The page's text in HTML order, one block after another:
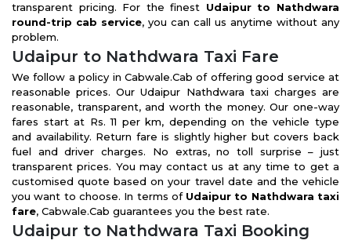
transparent pricing. For the finest Udaipur to Nathdwara
round-trip cab service, you can call us anytime without any
problem.
Udaipur to Nathdwara Taxi Fare
We follow a policy in Cabwale.Cab of offering good service at
reasonable prices. Our Udaipur Nathdwara taxi charges are
reasonable, transparent, and worth the money. Our one-way
fares start at Rs. 11 per km, depending on the vehicle type
and availability. Return fare is slightly higher but covers back
fuel and driver charges. No extras, no toll surprise – just
transparent prices. You may contact us at any time to get a
customised quote based on your travel date and the vehicle
you want to choose. In terms of Udaipur to Nathdwara taxi
fare, Cabwale.Cab guarantees you the best rate.
Udaipur to Nathdwara Taxi Booking